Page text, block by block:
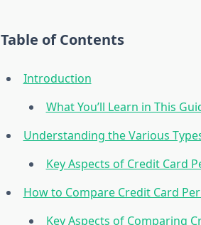
Table of Contents
Introduction
What You’ll Learn in This
Understanding the Various
Key Aspects of Credit Card
How to Compare Credit Card
Key Aspects of Comparing